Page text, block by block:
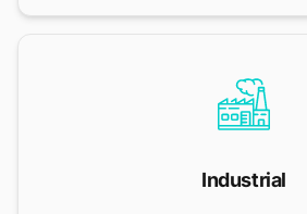
Industrial